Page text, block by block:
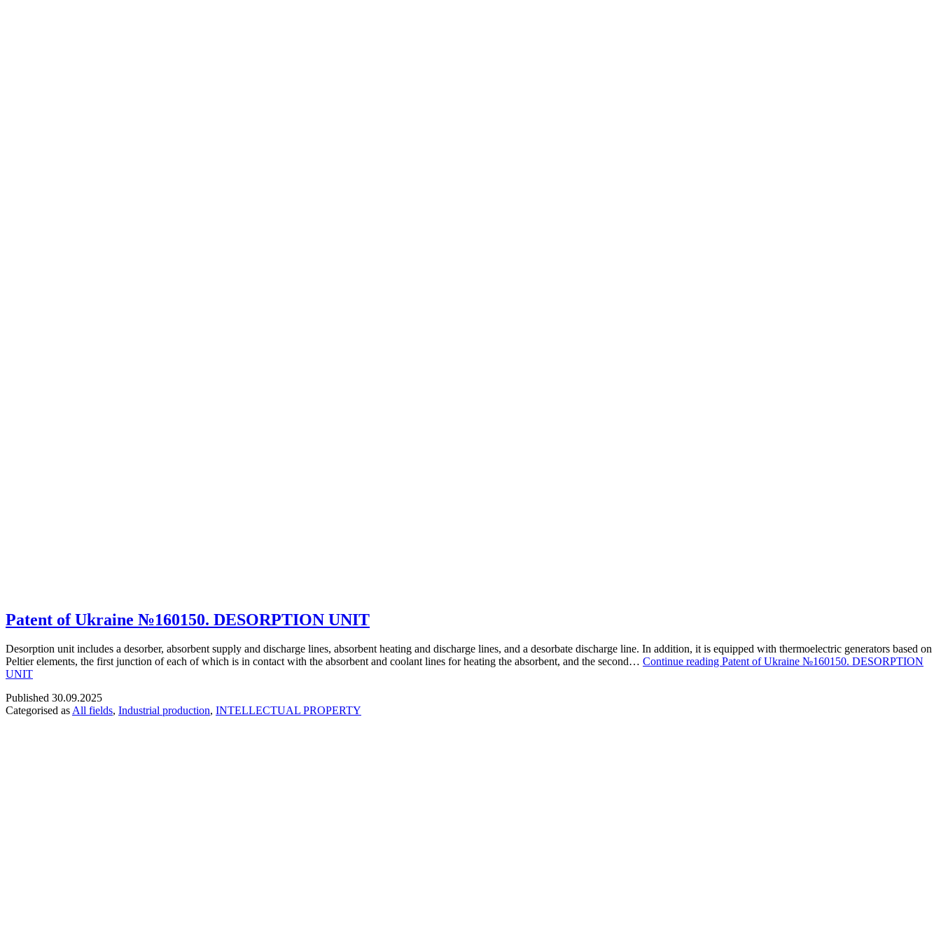
Patent of Ukraine №160150. DESORPTION UNIT
Desorption unit includes a desorber, absorbent supply and discharge lines, absorbent heating and discharge lines, and a desorbate discharge line. In addition, it is equipped with thermoelectric generators based on
Peltier elements, the first junction of each of which is in contact with the absorbent and coolant lines for heating the absorbent, and the second… Continue reading Patent of Ukraine №160150. DESORPTION
UNIT
Published 30.09.2025
Categorised asAll fields, Industrial production, INTELLECTUAL PROPERTY